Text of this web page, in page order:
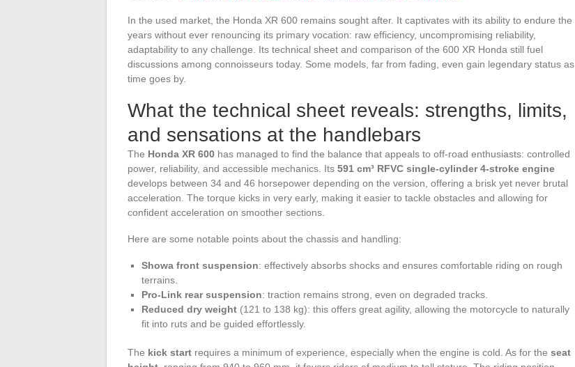
In the used market, the Honda XR 600 remains sought after. It captivates with its ability to endure the
years without ever renouncing its primary vocation: raw efficiency, uncompromising reliability,
adaptability to any challenge. Its technical sheet and comparison of the 600 XR Honda still fuel
discussions among connoisseurs today. Some models, far from fading, even gain legendary status as
time goes by.
What the technical sheet reveals: strengths, limits,
and sensations at the handlebars
The Honda XR 600 has managed to find the balance that appeals to off-road enthusiasts: controlled
power, reliability, and accessible mechanics. Its 591 cm³ RFVC single-cylinder 4-stroke engine
develops between 34 and 46 horsepower depending on the version, offering a brisk yet never brutal
acceleration. The torque kicks in very early, making it easier to tackle obstacles and allowing for
confident acceleration on smoother sections.
Here are some notable points about the chassis and handling:
Showa front suspension: effectively absorbs shocks and ensures comfortable riding on rough
terrains.
Pro-Link rear suspension: traction remains strong, even on degraded tracks.
Reduced dry weight (121 to 138 kg): this offers great agility, allowing the motorcycle to naturally
fit into ruts and be guided effortlessly.
The kick start requires a minimum of experience, especially when the engine is cold. As for the seat